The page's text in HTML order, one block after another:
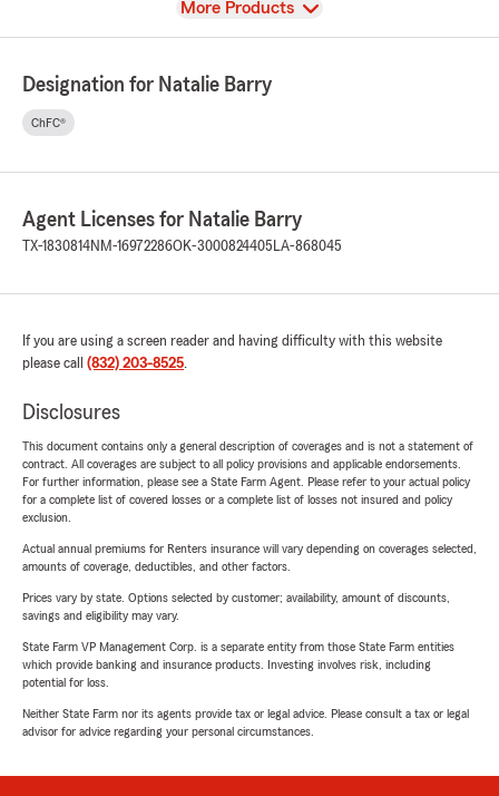
View
More Products
Designation for Natalie Barry
ChFC®
Agent Licenses for Natalie Barry
TX-1830814NM-16972286OK-3000824405 LA-868045
If you are using a screen reader and having difficulty with this website
please call (832) 203-8525.
Disclosures
This document contains only a general description of coverages and is not a statement of
contract. All coverages are subject to all policy provisions and applicable endorsements.
For further information, please see a State Farm Agent. Please refer to your actual policy
for a complete list of covered losses or a complete list of losses not insured and policy
exclusion.
Actual annual premiums for Renters insurance will vary depending on coverages selected,
amounts of coverage, deductibles, and other factors.
Prices vary by state. Options selected by customer; availability, amount of discounts,
savings and eligibility may vary.
State Farm VP Management Corp. is a separate entity from those State Farm entities
which provide banking and insurance products. Investing involves risk, including
potential for loss.
Neither State Farm nor its agents provide tax or legal advice. Please consult a tax or legal
advisor for advice regarding your personal circumstances.